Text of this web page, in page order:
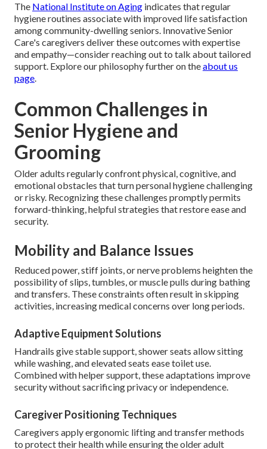
The National Institute on Aging indicates that regular
hygiene routines associate with improved life satisfaction
among community-dwelling seniors. Innovative Senior
Care's caregivers deliver these outcomes with expertise
and empathy—consider reaching out to talk about tailored
support. Explore our philosophy further on theabout us
page.
Common Challenges in
Senior Hygiene and
Grooming
Older adults regularly confront physical, cognitive, and
emotional obstacles that turn personal hygiene challenging
or risky. Recognizing these challenges promptly permits
forward-thinking, helpful strategies that restore ease and
security.
Mobility and Balance Issues
Reduced power, stiff joints, or nerve problems heighten the
possibility of slips, tumbles, or muscle pulls during bathing
and transfers. These constraints often result in skipping
activities, increasing medical concerns over long periods.
Adaptive Equipment Solutions
Handrails give stable support, shower seats allow sitting
while washing, and elevated seats ease toilet use.
Combined with helper support, these adaptations improve
security without sacrificing privacy or independence.
Caregiver Positioning Techniques
Caregivers apply ergonomic lifting and transfer methods
to protect their health while ensuring the older adult